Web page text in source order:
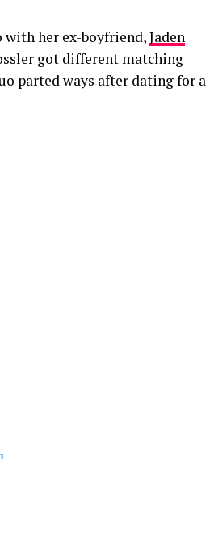
her ex-boyfriend,Jaden
got different matching
parted ways after dating for a